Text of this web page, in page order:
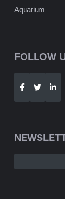
Aquarium
FOLLOW